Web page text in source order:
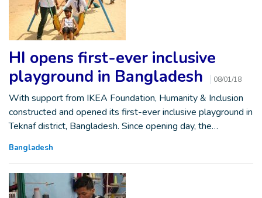
HI opens first-ever inclusive
playground in Bangladesh
08/01/18
With support from IKEA Foundation, Humanity & Inclusion
constructed and opened its first-ever inclusive playground in
Teknaf district, Bangladesh. Since opening day, the…
Bangladesh